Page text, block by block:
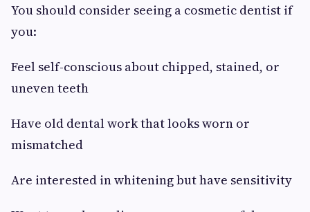
You should consider seeing a cosmetic dentist if
you:
Feel self-conscious about chipped, stained, or
uneven teeth
Have old dental work that looks worn or
mismatched
Are interested in whitening but have sensitivity